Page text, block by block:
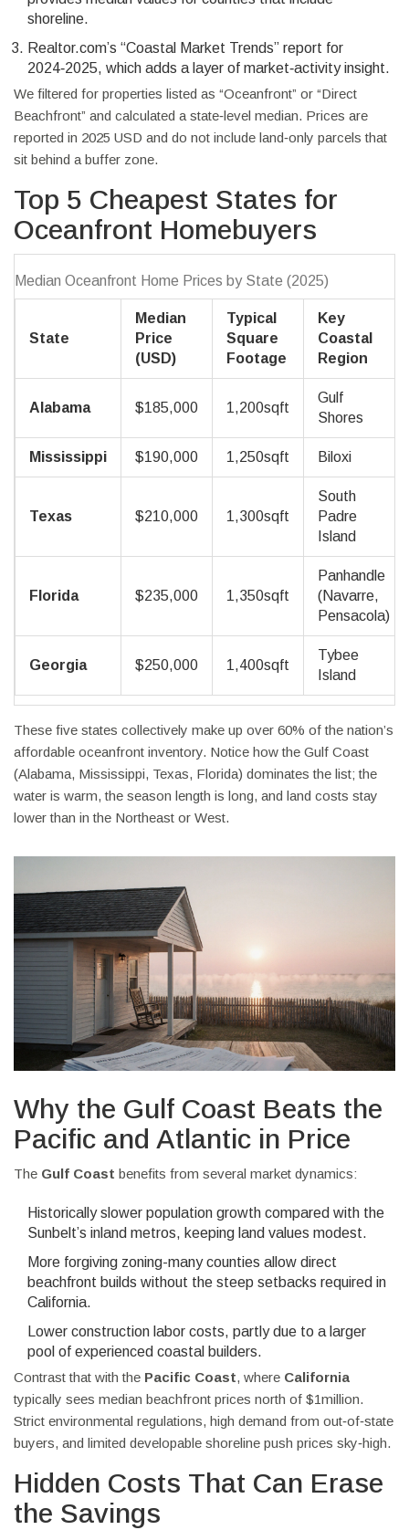
shoreline.
Realtor.com’s “Coastal Market Trends” report for
2024‑2025, which adds a layer of market‑activity insight.
We filtered for properties listed as “Oceanfront” or “Direct
Beachfront” and calculated a state‑level median. Prices are
reported in 2025 USD and do not include land‑only parcels that
sit behind a buffer zone.
Top 5 Cheapest States for
Oceanfront Homebuyers
Median Oceanfront Home Prices by State (2025)
State
Median
Price
(USD)
Typical
Square
Footage
Key
Coastal
Region
Alabama $185,000 1,200sqft
Gulf
Shores
Mississippi $190,000 1,250sqft Biloxi
Texas $210,000 1,300sqft
South
Padre
Island
Florida $235,000 1,350sqft
Panhandle
(Navarre,
Pensacola)
Georgia $250,000 1,400sqft
Tybee
Island
These five states collectively make up over 60% of the nation’s
affordable oceanfront inventory. Notice how the Gulf Coast
(Alabama, Mississippi, Texas, Florida) dominates the list; the
water is warm, the season length is long, and land costs stay
lower than in the Northeast or West.
Why the Gulf Coast Beats the
Pacific and Atlantic in Price
The Gulf Coast benefits from several market dynamics:
Historically slower population growth compared with the
Sunbelt’s inland metros, keeping land values modest.
More forgiving zoning-many counties allow direct
beachfront builds without the steep setbacks required in
California.
Lower construction labor costs, partly due to a larger
pool of experienced coastal builders.
Contrast that with the Pacific Coast, where California
typically sees median beachfront prices north of $1million.
Strict environmental regulations, high demand from out‑of‑state
buyers, and limited developable shoreline push prices sky‑high.
Hidden Costs That Can Erase
the Savings